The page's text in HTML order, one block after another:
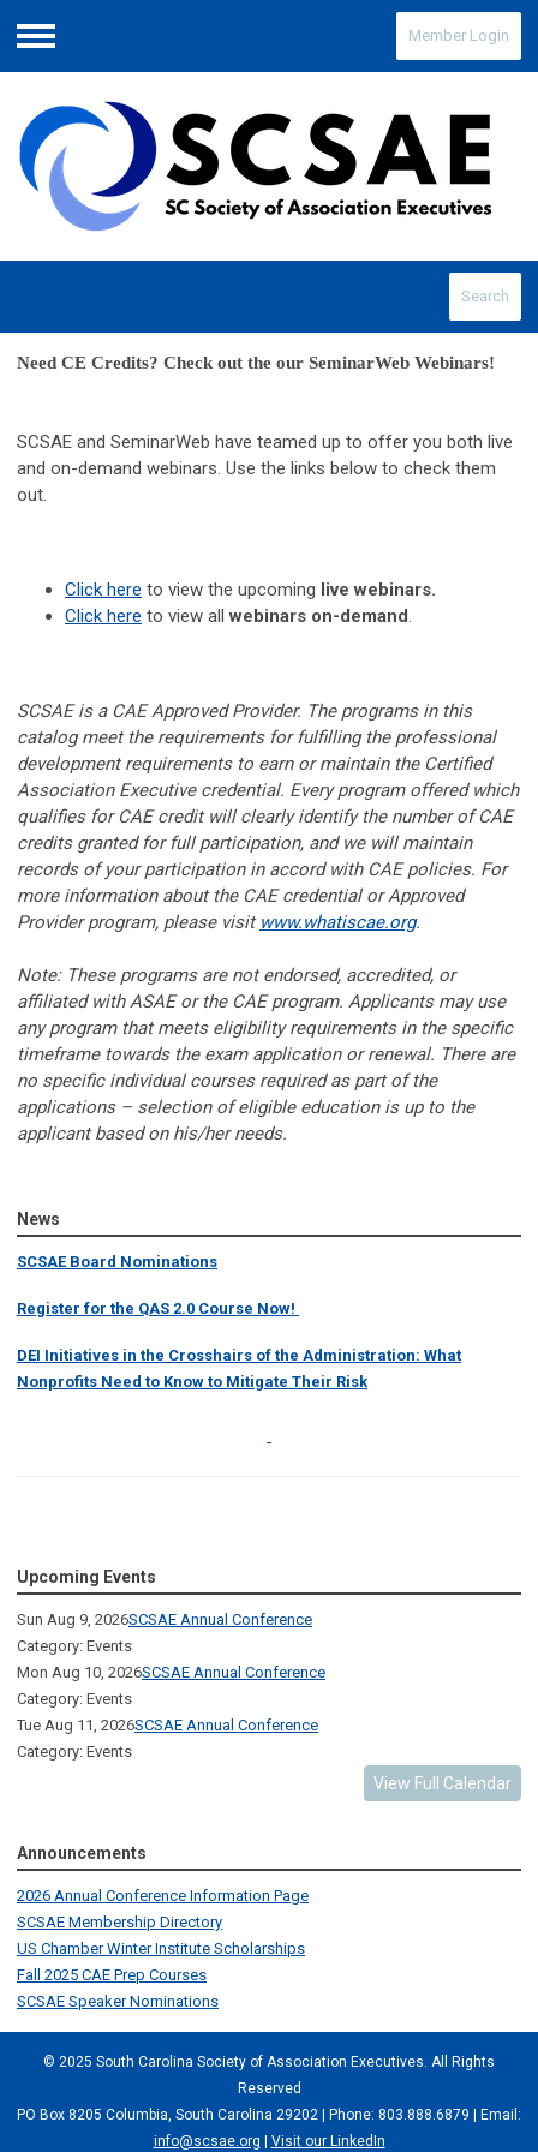
Menu
Member Login
Search
Need CE Credits? Check out the our SeminarWeb Webinars!
SCSAE and SeminarWeb have teamed up to offer you both live
and on-demand webinars. Use the links below to check them
out.
Click here to view the upcoming live webinars.
Click here to view allwebinars on-demand.
SCSAE is a CAE Approved Provider. The programs in this
catalog meet the requirements for fulfilling the professional
development requirements to earn or maintain the Certified
Association Executive credential. Every program offered which
qualifies for CAE credit will clearly identify the number of CAE
credits granted for full participation, and we will maintain
records of your participation in accord with CAE policies. For
more information about the CAE credential or Approved
Provider program, please visit www.whatiscae.org.
Note: These programs are not endorsed, accredited, or
affiliated with ASAE or the CAE program. Applicants may use
any program that meets eligibility requirements in the specific
timeframe towards the exam application or renewal. There are
no specific individual courses required as part of the
applications – selection of eligible education is up to the
applicant based on his/her needs.
News
SCSAE Board Nominations
Register for the QAS 2.0 Course Now!
DEI Initiatives in the Crosshairs of the Administration: What
Nonprofits Need to Know to Mitigate Their Risk
Upcoming Events
Sun Aug 9, 2026SCSAE Annual Conference
Category: Events
Mon Aug 10, 2026SCSAE Annual Conference
Category: Events
Tue Aug 11, 2026SCSAE Annual Conference
Category: Events
View Full Calendar
Announcements
2026 Annual Conference Information Page
SCSAE Membership Directory
US Chamber Winter Institute Scholarships
Fall 2025 CAE Prep Courses
SCSAE Speaker Nominations
© 2025 South Carolina Society of Association Executives. All Rights
Reserved
PO Box 8205 Columbia, South Carolina 29202 | Phone: 803.888.6879 | Email:
info@scsae.org
Visit our LinkedIn